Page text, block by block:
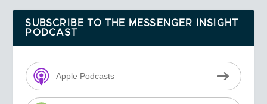
SUBSCRIBE TO THE MESSENGER INSIGHT
PODCAST
Apple Podcasts